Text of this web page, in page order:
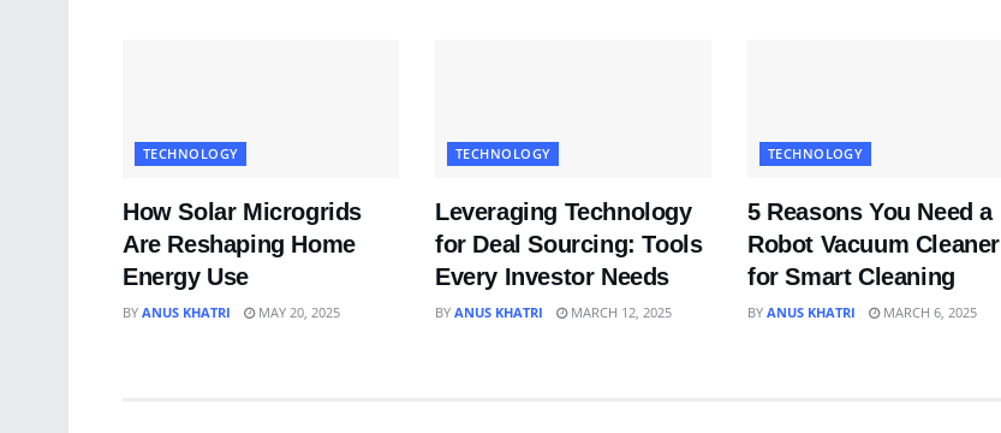
TECHNOLOGY
How Solar Microgrids
Are Reshaping Home
Energy Use
BY ANUS KHATRI MAY 20, 2025
TECHNOLOGY
Leveraging Technology
for Deal Sourcing: Tools
Every Investor Needs
BY ANUS KHATRI MARCH 12, 2025
TECHNOLOGY
5 Reasons You Need a
Robot Vacuum Cleaner
for Smart Cleaning
BY ANUS KHATRI MARCH 6, 2025